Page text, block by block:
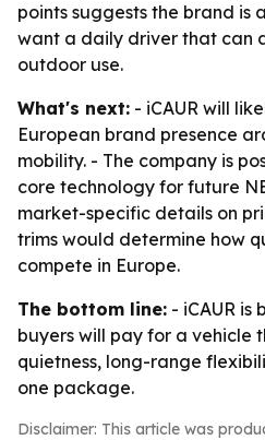
points suggests the brand is
want a daily driver that can
outdoor use.
What's next: - iCAUR will
European brand presence
mobility. - The company is
core technology for future
market-specific details on
trims would determine how
compete in Europe.
The bottom line: - iCAUR is
buyers will pay for a vehicle
quietness, long-range
one package.
Disclaimer: This article was